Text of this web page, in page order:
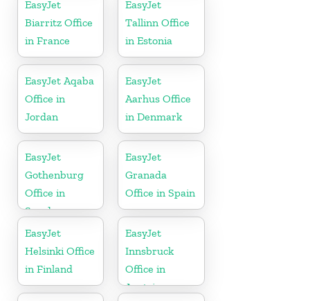
EasyJet
Biarritz Office
in France
EasyJet
Tallinn Office
in Estonia
EasyJet Aqaba
Office in
Jordan
EasyJet
Aarhus Office
in Denmark
EasyJet
Gothenburg
Office in
Sweden
EasyJet
Granada
Office in Spain
EasyJet
Helsinki Office
in Finland
EasyJet
Innsbruck
Office in
Austria